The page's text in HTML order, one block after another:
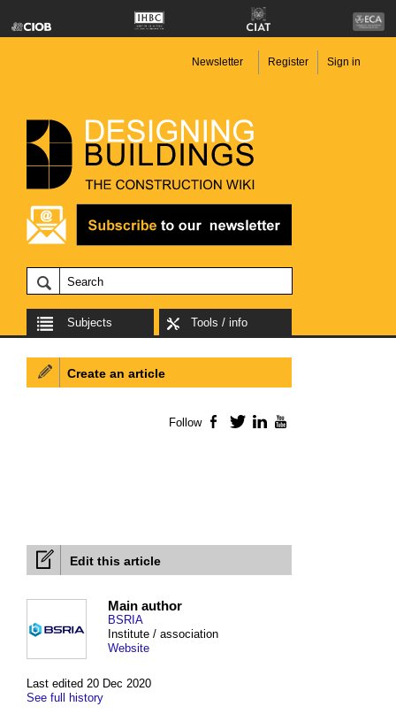
Newsletter Register Sign in
Subjects Tools / info
Edit this article
Last edited 20 Dec 2020
See full history
Main author
BSRIA
Institute / association
Website
Create an article
Follow Facebook
TwitterLinkedIn